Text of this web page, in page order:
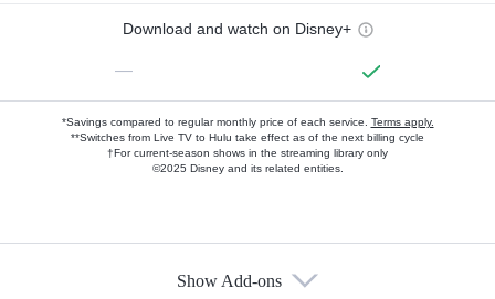
Download and watch on Disney+
—
*Savings compared to regular monthly price of each service. Terms apply.
**Switches from Live TV to Hulu take effect as of the next billing cycle
†For current-season shows in the streaming library only
©2025 Disney and its related entities.
Show Add-ons